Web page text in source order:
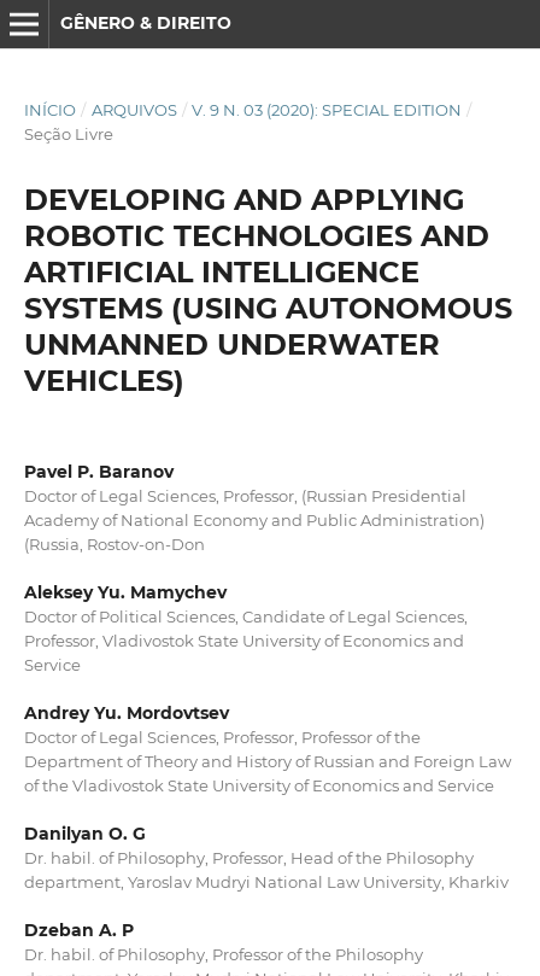
GÊNERO & DIREITO
INÍCIO / ARQUIVOS / V. 9 N. 03 (2020): SPECIAL EDITION /
Seção Livre
DEVELOPING AND APPLYING
ROBOTIC TECHNOLOGIES AND
ARTIFICIAL INTELLIGENCE
SYSTEMS (USING AUTONOMOUS
UNMANNED UNDERWATER
VEHICLES)
Pavel P. Baranov
Doctor of Legal Sciences, Professor, (Russian Presidential
Academy of National Economy and Public Administration)
(Russia, Rostov-on-Don
Aleksey Yu. Mamychev
Doctor of Political Sciences, Candidate of Legal Sciences,
Professor, Vladivostok State University of Economics and
Service
Andrey Yu. Mordovtsev
Doctor of Legal Sciences, Professor, Professor of the
Department of Theory and History of Russian and Foreign Law
of the Vladivostok State University of Economics and Service
Danilyan O. G
Dr. habil. of Philosophy, Professor, Head of the Philosophy
department, Yaroslav Mudryi National Law University, Kharkiv
Dzeban A. P
Dr. habil. of Philosophy, Professor of the Philosophy